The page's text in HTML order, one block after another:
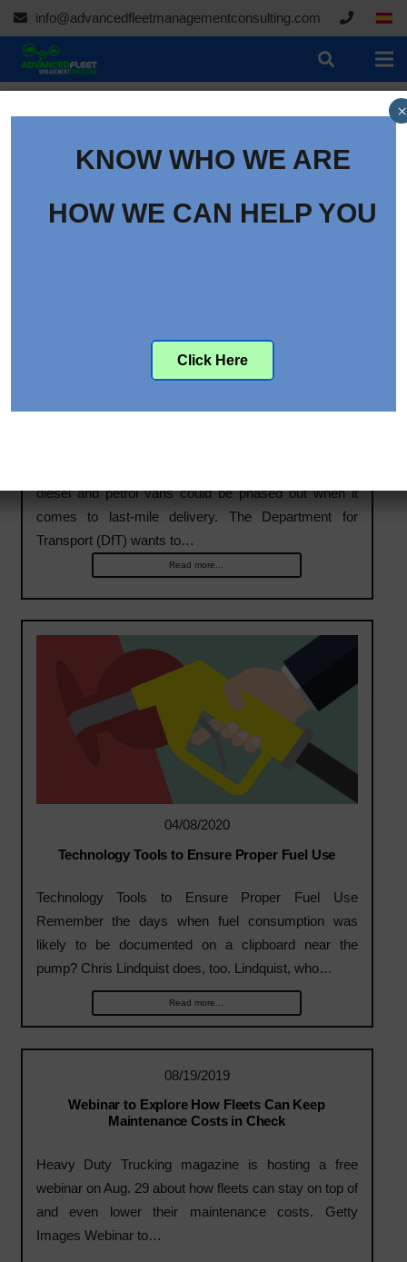
info@advancedfleetmanagementconsulting.com
05/02/2020
Could diesel vans become extinct for last-mile
diesel and petrol vans could be phased out when it
comes to last-mile delivery. The Department for
Transport (DfT) wants to…
Read more...
04/08/2020
Technology Tools to Ensure Proper Fuel Use
Technology Tools to Ensure Proper Fuel Use
Remember the days when fuel consumption was
likely to be documented on a clipboard near the
pump? Chris Lindquist does, too. Lindquist, who…
Read more...
08/19/2019
Webinar to Explore How Fleets Can Keep
Maintenance Costs in Check
Heavy Duty Trucking magazine is hosting a free
webinar on Aug. 29 about how fleets can stay on top of
and even lower their maintenance costs. Getty
Images Webinar to…
KNOW WHO WE ARE
HOW WE CAN HELP YOU
Click Here
×